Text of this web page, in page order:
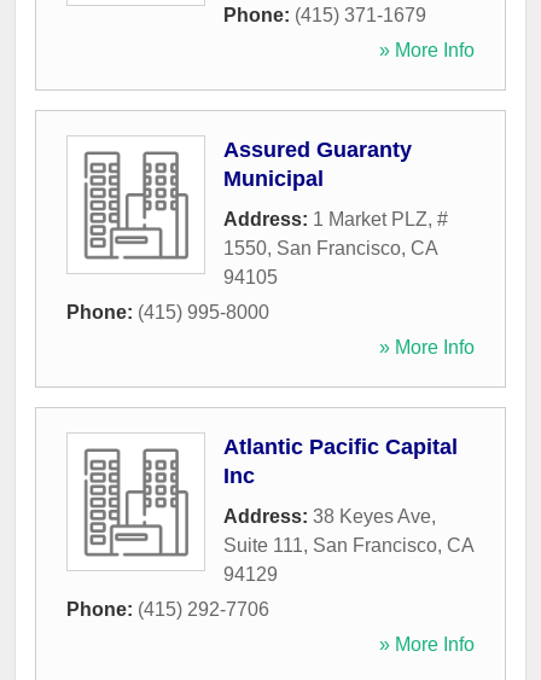
Phone: (415) 371-1679
» More Info
Assured Guaranty
Municipal
Address: 1 Market PLZ, #
1550, San Francisco, CA
94105
Phone: (415) 995-8000
» More Info
Atlantic Pacific Capital
Inc
Address: 38 Keyes Ave,
Suite 111, San Francisco, CA
94129
Phone: (415) 292-7706
» More Info